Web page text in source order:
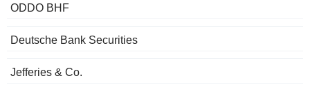
ODDO BHF
Deutsche Bank Securities
Jefferies & Co.